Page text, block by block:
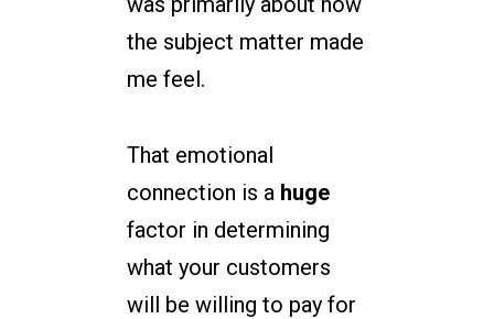
the subject matter made
me feel.
That emotional
connection is a huge
factor in determining
what your customers
will be willing to pay for